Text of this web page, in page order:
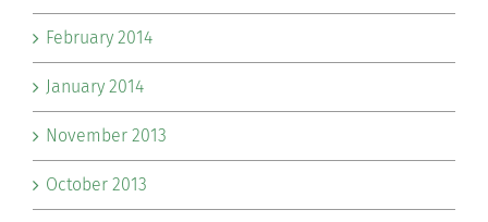
February 2014
January 2014
November 2013
October 2013